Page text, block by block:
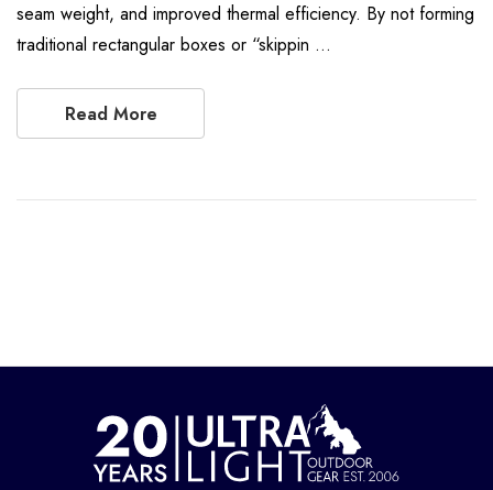
seam weight, and improved thermal efficiency. By not forming
traditional rectangular boxes or “skippin …
Read More